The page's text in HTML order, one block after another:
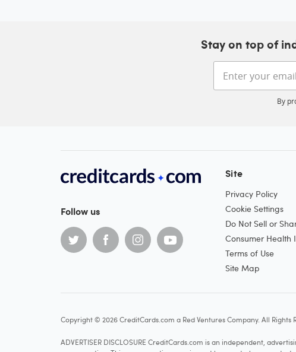
Stay on top of
By
Follow us
Site
Privacy Policy
Cookie Settings
Do Not Sell or
Consumer Health
Terms of Use
Site Map
Copyright © 2026 CreditCards.com a Red Ventures Company. All Rights
ADVERTISER DISCLOSURE CreditCards.com is an independent,